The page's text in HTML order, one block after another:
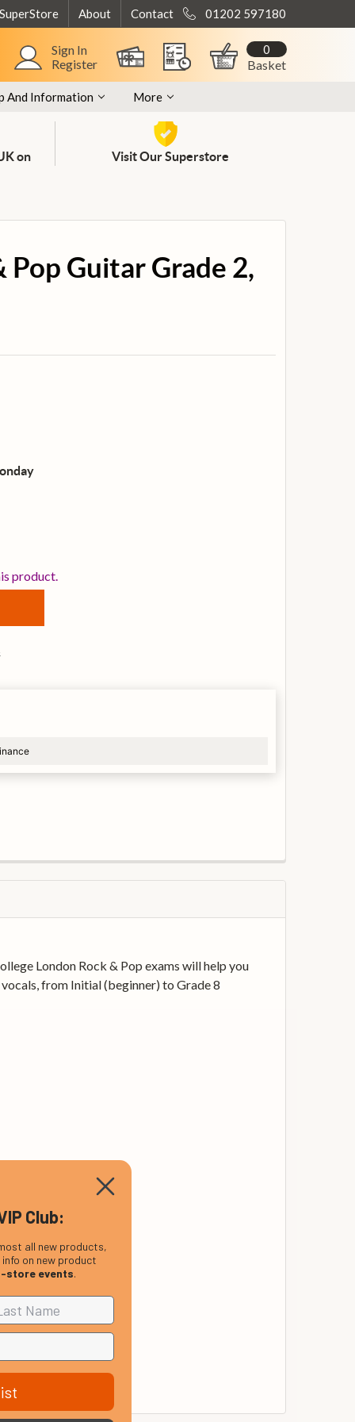
About Contact 01202 597180
Sign In
Register
Basket
0
And Information More
on Visit Our Superstore
Guitar Grade 2,
product.
London Rock & Pop exams will help you
from Initial (beginner) to Grade 8
Club:
all new products,
info on new product
store events.